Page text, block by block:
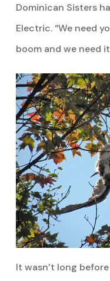
Dominican Sisters
Electric. “We need
boom and we need
It wasn’t long